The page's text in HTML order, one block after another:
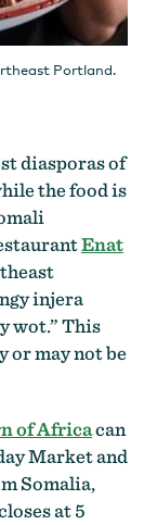
Portland.
diasporas of
the food is
Enat
injera
wot.” This
or may not be
of Africacan
Market and
Somalia,
at 5